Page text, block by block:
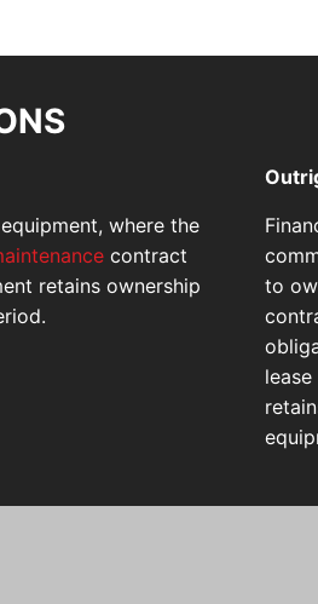
where the
contract
retains ownership
to